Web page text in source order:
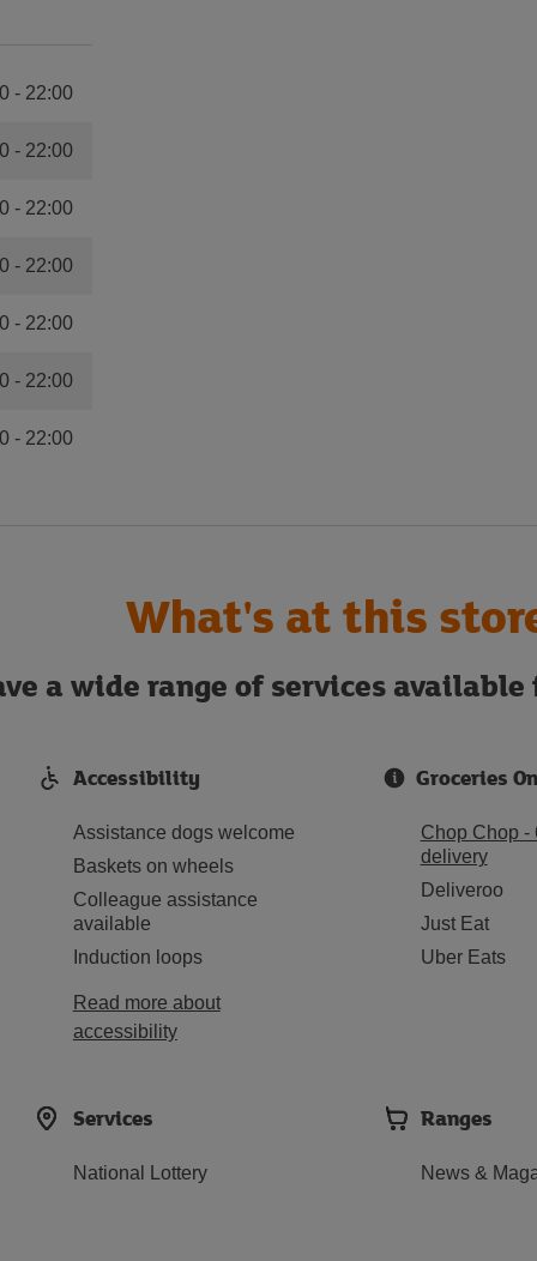
- 22:00
- 22:00
- 22:00
- 22:00
- 22:00
- 22:00
- 22:00
What's at this
a wide range of services
Accessibility
Assistance dogs welcome
Baskets on wheels
Colleague assistance
available
Induction loops
Read more about
accessibility
Groceries
Chop Chop -
delivery
Deliveroo
Just Eat
Uber Eats
Services
National Lottery
Ranges
News &